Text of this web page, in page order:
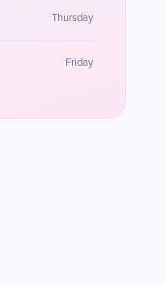
Thursday
Friday